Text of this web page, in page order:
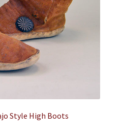
Style High Boots